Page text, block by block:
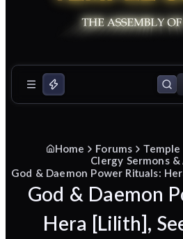
Home Forums
Clergy Sermons
God & Daemon
Hera [Lilith],